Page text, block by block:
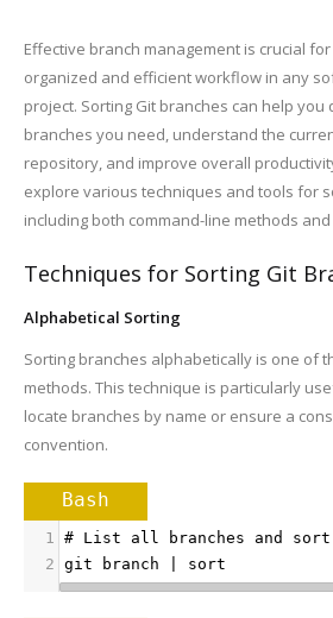
Effective branch management is crucial
organized and efficient workflow in any
project. Sorting Git branches can help you
branches you need, understand the
repository, and improve overall
explore various techniques and tools for
including both command-line methods
Techniques for Sorting Git
Alphabetical Sorting
Sorting branches alphabetically is one of
methods. This technique is particularly
locate branches by name or ensure a
convention.
Bash
1
# List all branches and sort
2 git branch | sort